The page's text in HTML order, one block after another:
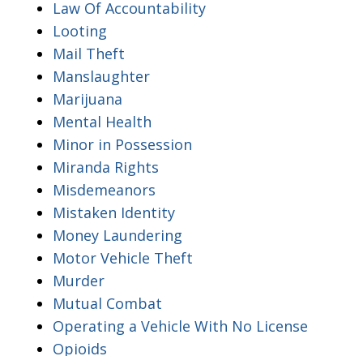
Law Of Accountability
Looting
Mail Theft
Manslaughter
Marijuana
Mental Health
Minor in Possession
Miranda Rights
Misdemeanors
Mistaken Identity
Money Laundering
Motor Vehicle Theft
Murder
Mutual Combat
Operating a Vehicle With No License
Opioids